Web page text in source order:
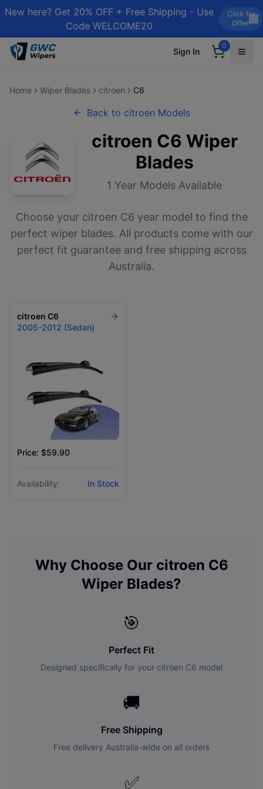
New here? Get 20% OFF + Free Shipping - Use
Code WELCOME20
Click for
Offer!
Sign In
0
Home Wiper Blades citroen C6
Back to citroen Models
citroen C6 Wiper
Blades
1 Year Models Available
Choose your citroen C6 year model to find the
perfect wiper blades. All products come with our
perfect fit guarantee and free shipping across
Australia.
citroen C6
2005-2012 (Sedan)
Price: $59.90
Availability: In Stock
Why Choose Our citroen C6
Wiper Blades?
🎯
Perfect Fit
Designed specifically for your citroen C6 model
🚚
Free Shipping
Free delivery Australia-wide on all orders
✅